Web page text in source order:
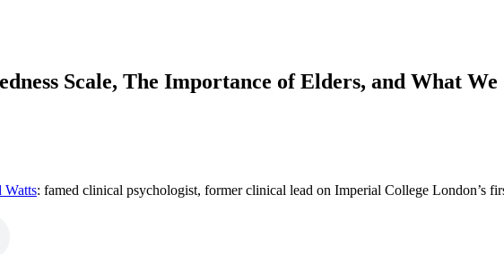
Scale, The Importance of Elders, and What
Watts: famed clinical psychologist, former clinical lead on Imperial College London’s